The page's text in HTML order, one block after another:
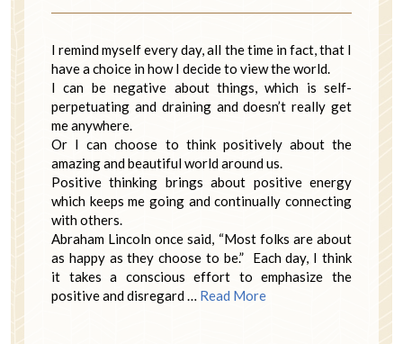
I remind myself every day, all the time in fact, that I
have a choice in how I decide to view the world.
I can be negative about things, which is self-
perpetuating and draining and doesn’t really get
me anywhere.
Or I can choose to think positively about the
amazing and beautiful world around us.
Positive thinking brings about positive energy
which keeps me going and continually connecting
with others.
Abraham Lincoln once said, “Most folks are about
as happy as they choose to be.” Each day, I think
it takes a conscious effort to emphasize the
positive and disregard … Read More